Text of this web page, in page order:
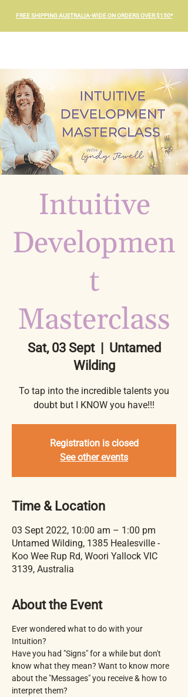
FREE SHIPPING AUSTRALIA-WIDE ON ORDERS OVER $150*
Intuitive
Developmen
t
Masterclass
Sat, 03 Sept
  |
Untamed
Wilding
To tap into the incredible talents you
doubt but I KNOW you have!!!
Registration is closed
See other events
Time & Location
03 Sept 2022, 10:00 am – 1:00 pm
Untamed Wilding, 1385 Healesville -
Koo Wee Rup Rd, Woori Yallock VIC
3139, Australia
About the Event
Ever wondered what to do with your
Intuition?
Have you had "Signs" for a while but don't
know what they mean? Want to know more
about the "Messages" you receive & how to
interpret them?